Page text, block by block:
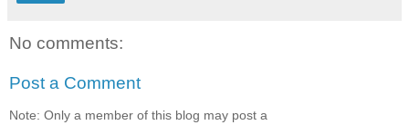
No comments:
Post a Comment
Note: Only a member of this blog may post a